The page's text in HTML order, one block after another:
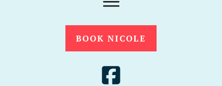
BOOK NICOLE